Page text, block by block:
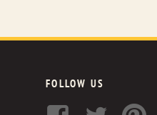
FOLLOW US